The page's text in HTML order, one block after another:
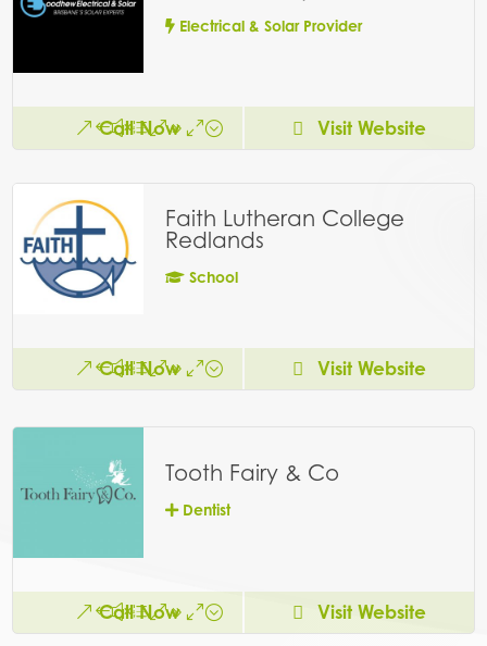
Electrical & Solar Provider
Call Now Visit Website
Faith Lutheran College
Redlands
School
Call Now Visit Website
Tooth Fairy & Co
Dentist
Call Now Visit Website